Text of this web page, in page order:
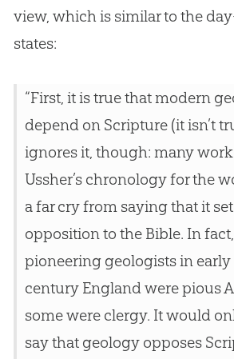
view, which is similar to the
states:
“First, it is true that modern
depend on Scripture (it isn’t
ignores it, though: many
Ussher’s chronology for the
a far cry from saying that it
opposition to the Bible. In
pioneering geologists in
century England were pious
some were clergy. It would
say that geology opposes